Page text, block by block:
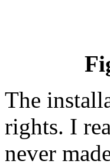
The
rights. I
never